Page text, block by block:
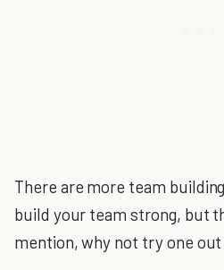
There are more team
build your team strong, but
mention, why not try one out